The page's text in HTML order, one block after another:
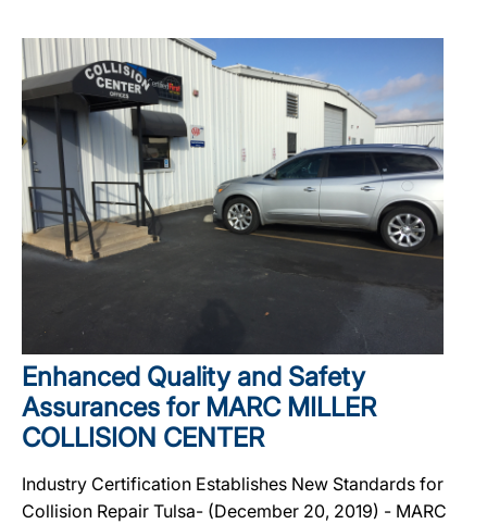
Enhanced Quality and Safety
Assurances for MARC MILLER
COLLISION CENTER
Industry Certification Establishes New Standards for
Collision Repair Tulsa- (December 20, 2019) - MARC